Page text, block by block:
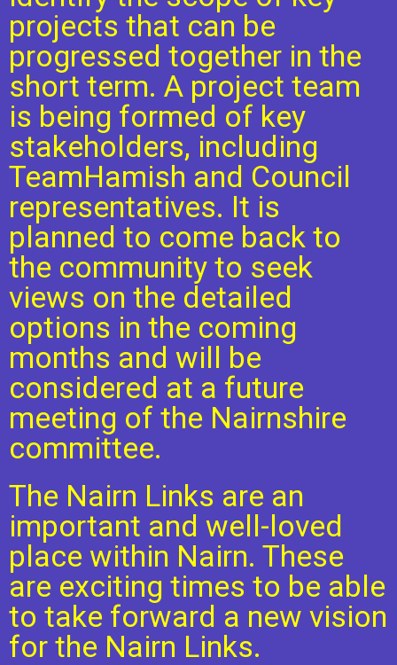
projects that can be
progressed together in the
short term. A project team
is being formed of key
stakeholders, including
TeamHamish and Council
representatives. It is
planned to come back to
the community to seek
views on the detailed
options in the coming
months and will be
considered at a future
meeting of the Nairnshire
committee.
The Nairn Links are an
important and well-loved
place within Nairn. These
are exciting times to be able
to take forward a new vision
for the Nairn Links.